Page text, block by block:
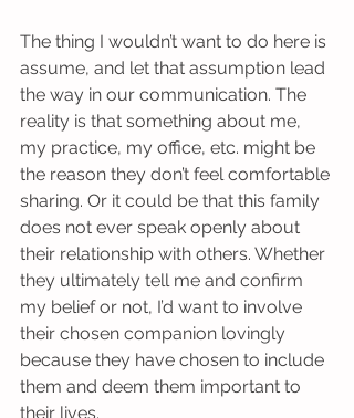
The thing I wouldn’t want to do here is
assume, and let that assumption lead
the way in our communication. The
reality is that something about me,
my practice, my office, etc. might be
the reason they don’t feel comfortable
sharing. Or it could be that this family
does not ever speak openly about
their relationship with others. Whether
they ultimately tell me and confirm
my belief or not, I’d want to involve
their chosen companion lovingly
because they have chosen to include
them and deem them important to
their lives.